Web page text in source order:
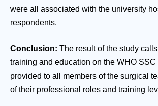
were all associated with the university
respondents.
Conclusion: The result of the study
training and education on the WHO
provided to all members of the surgical
of their professional roles and training